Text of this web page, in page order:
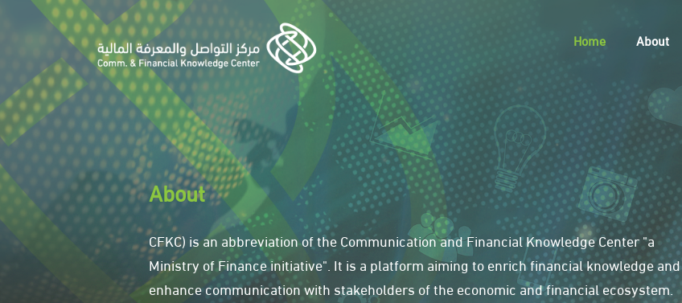
Home About
About
CFKC) is an abbreviation of the Communication and Financial Knowledge Center "a
Ministry of Finance initiative". It is a platform aiming to enrich financial knowledge and
enhance communication with stakeholders of the economic and financial ecosystem.